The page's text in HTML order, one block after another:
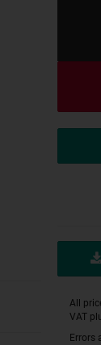
All
VAT
Errors